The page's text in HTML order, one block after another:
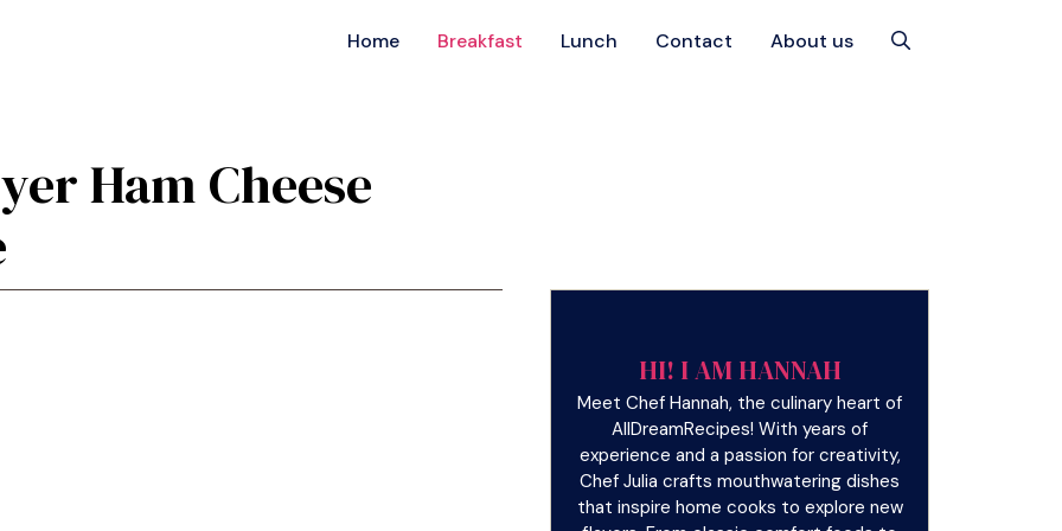
Home Breakfast Lunch Contact About us
Ham Cheese
HI! I AM HANNAH
Meet Chef Hannah, the culinary heart of
AllDreamRecipes! With years of
experience and a passion for creativity,
Chef Julia crafts mouthwatering dishes
that inspire home cooks to explore new